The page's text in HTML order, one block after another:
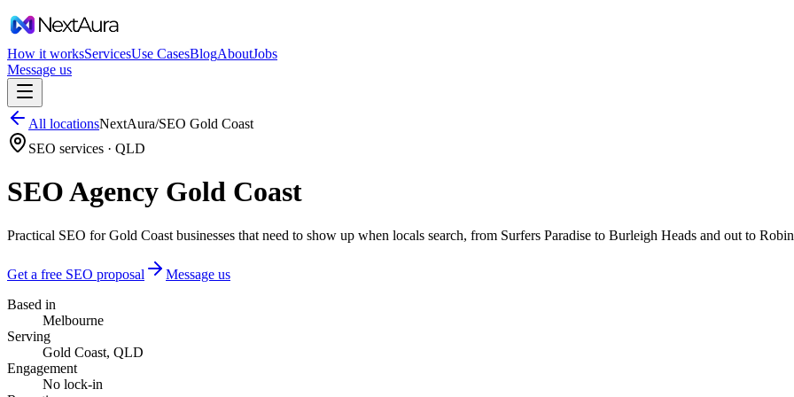
How it worksServicesUse CasesBlogAboutJobs
Message us
All locationsNextAura/SEO Gold Coast
SEO services · QLD
SEO Agency Gold Coast
Practical SEO for Gold Coast businesses that need to show up when locals search, from Surfers Paradise to Burleigh Heads and out to
Get a free SEO proposal
Message us
Based in
Melbourne
Serving
Gold Coast, QLD
Engagement
No lock-in